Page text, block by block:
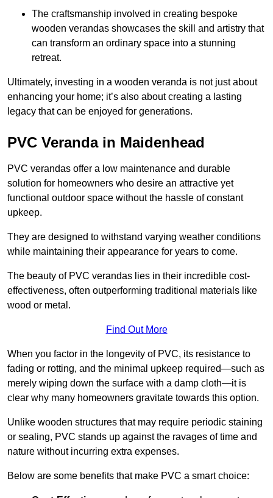
The craftsmanship involved in creating bespoke
wooden verandas showcases the skill and artistry that
can transform an ordinary space into a stunning
retreat.
Ultimately, investing in a wooden veranda is not just about
enhancing your home; it’s also about creating a lasting
legacy that can be enjoyed for generations.
PVC Veranda in Maidenhead
PVC verandas offer a low maintenance and durable
solution for homeowners who desire an attractive yet
functional outdoor space without the hassle of constant
upkeep.
They are designed to withstand varying weather conditions
while maintaining their appearance for years to come.
The beauty of PVC verandas lies in their incredible cost-
effectiveness, often outperforming traditional materials like
wood or metal.
Find Out More
When you factor in the longevity of PVC, its resistance to
fading or rotting, and the minimal upkeep required—such as
merely wiping down the surface with a damp cloth—it is
clear why many homeowners gravitate towards this option.
Unlike wooden structures that may require periodic staining
or sealing, PVC stands up against the ravages of time and
nature without incurring extra expenses.
Below are some benefits that make PVC a smart choice: